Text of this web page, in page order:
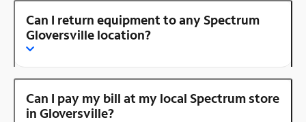
Can I return equipment to any Spectrum
Gloversville location?
Can I pay my bill at my local Spectrum store
in Gloversville?